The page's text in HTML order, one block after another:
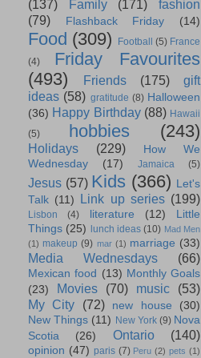
(137)
Family (171)
fashion
(79)
Flashback Friday (14)
Food (309) Football (5) France
(4)
Friday Favourites
(493)
Friends (175)
gift
ideas (58) gratitude (8) Halloween
(36) Happy Birthday (88) Hawaii
(5)
hobbies (243)
Holidays (229)
How We
Wednesday
(17) Jamaica (5)
Jesus (57) Kids (366) Let's
Talk (11) Link up series (199)
Lisbon (4) literature (12)
Little
Things (25) lunch ideas (10) Mad Men
(1) makeup (9) mar (1) marriage (33)
Media Wednesdays (66)
Mexican food (13) Monthly Goals
(23)
Movies (70) music
(53)
My City
(72) new house
(30)
New Things (11) New York (9) Nova
Scotia
(26) Ontario (140)
opinion (47) paris (7) Peru (2) pets (1)